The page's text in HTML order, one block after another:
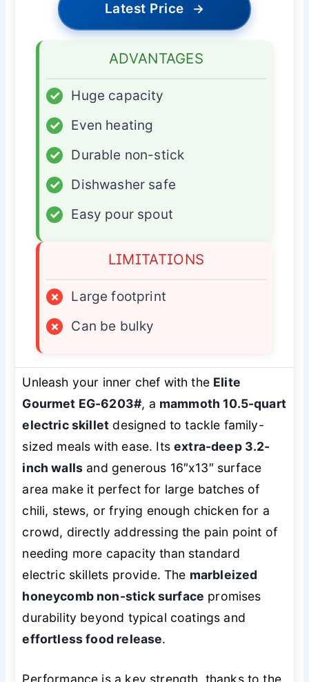
Latest Price →
ADVANTAGES
✓
Huge capacity
✓
Even heating
✓
Durable non-stick
✓
Dishwasher safe
✓
Easy pour spout
LIMITATIONS
×
Large footprint
×
Can be bulky
Unleash your inner chef with the Elite
Gourmet EG-6203#, a mammoth 10.5-quart
electric skillet designed to tackle family-
sized meals with ease. Itsextra-deep 3.2-
inch walls and generous 16″x13″ surface
area make it perfect for large batches of
chili, stews, or frying enough chicken for a
crowd, directly addressing the pain point of
needing more capacity than standard
electric skillets provide. The marbleized
honeycomb non-stick surface promises
durability beyond typical coatings and
effortless food release.
Performance is a key strength, thanks to the